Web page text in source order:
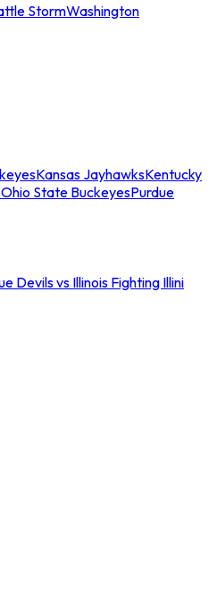
StormWashington
Kansas JayhawksKentucky
Ohio State BuckeyesPurdue
Devils vs Illinois Fighting Illini